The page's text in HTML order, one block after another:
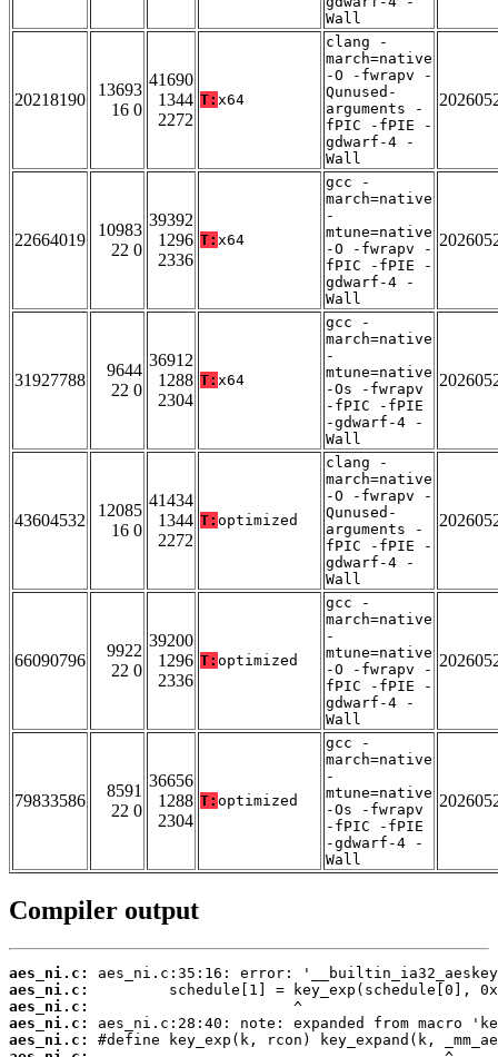
Wall
20218190
13693
16 0
41690
1344
2272
T: x64
clang -
march=native
-O -fwrapv -
Qunused-
arguments -
fPIC -fPIE -
gdwarf-4 -
Wall
22664019
10983
22 0
39392
1296
2336
T: x64
gcc -
march=native
-
mtune=native
-O -fwrapv -
fPIC -fPIE -
gdwarf-4 -
Wall
31927788
9644
22 0
36912
1288
2304
T: x64
gcc -
march=native
-
mtune=native
-Os -fwrapv
-fPIC -fPIE
-gdwarf-4 -
Wall
43604532
12085
16 0
41434
1344
2272
T: optimized
clang -
march=native
-O -fwrapv -
Qunused-
arguments -
fPIC -fPIE -
gdwarf-4 -
Wall
66090796
9922
22 0
39200
1296
2336
T: optimized
gcc -
march=native
-
mtune=native
-O -fwrapv -
fPIC -fPIE -
gdwarf-4 -
Wall
79833586
8591
22 0
36656
1288
2304
T: optimized
gcc -
march=native
-
mtune=native
-Os -fwrapv
-fPIC -fPIE
-gdwarf-4 -
Wall
Compiler output
aes_ni.c:
aes_ni.c:
aes_ni.c:
aes_ni.c:
aes_ni.c: